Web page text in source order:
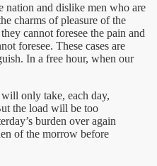
nation and dislike men who are
charms of pleasure of the
cannot foresee the pain and
foresee. These cases are
In a free hour, when our
only take, each day,
the load will be too
burden over again
of the morrow before